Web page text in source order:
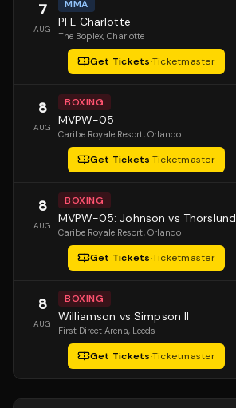
7
AUG
MMA
PFL Charlotte
The Boplex, Charlotte
Get Tickets·Ticketmaster
8
AUG
BOXING
MVPW-05
Caribe Royale Resort, Orlando
Get Tickets·Ticketmaster
8
AUG
BOXING
MVPW-05: Johnson vs Thorslund
Caribe Royale Resort, Orlando
Get Tickets·Ticketmaster
8
AUG
BOXING
Williamson vs Simpson II
First Direct Arena, Leeds
Get Tickets·Ticketmaster